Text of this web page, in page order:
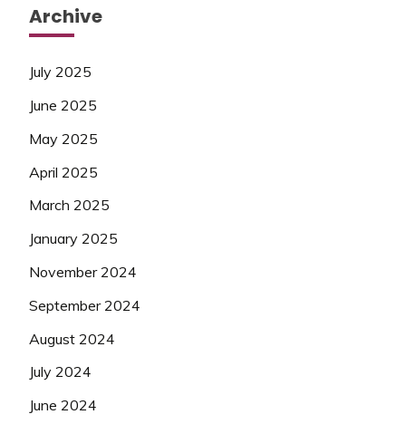
Archive
July 2025
June 2025
May 2025
April 2025
March 2025
January 2025
November 2024
September 2024
August 2024
July 2024
June 2024